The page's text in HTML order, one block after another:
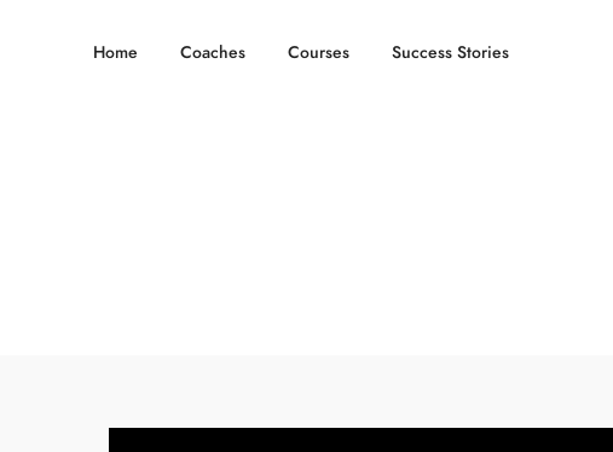
Home Coaches Courses Success Stories